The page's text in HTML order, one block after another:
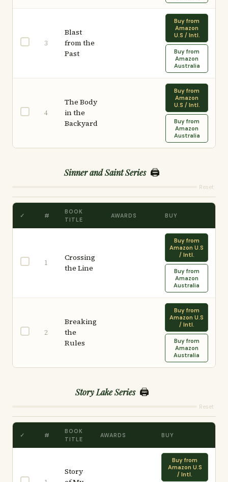
3
Blast
from the
Past
Buy from
Amazon
U.S / Intl.
Buy from
Amazon
Australia
4
The Body
in the
Backyard
Buy from
Amazon
U.S / Intl.
Buy from
Amazon
Australia
Sinner and Saint Series 🖨️
Reset
✓ #
BOOK
TITLE
AWARDS BUY
1
Crossing
the Line
Buy from
Amazon U.S
/ Intl.
Buy from
Amazon
Australia
2
Breaking
the
Rules
Buy from
Amazon U.S
/ Intl.
Buy from
Amazon
Australia
Story Lake Series 🖨️
Reset
✓ #
BOOK
TITLE
AWARDS BUY
Story
Buy from
Amazon U.S
/ Intl.